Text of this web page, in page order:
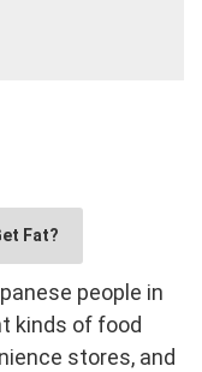
Fat?
people in
kinds of food
stores, and